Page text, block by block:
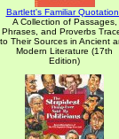
Bartlett's Familiar
A Collection of Passages,
Phrases, and Proverbs
to Their Sources in Ancient
Modern Literature (17th
Edition)